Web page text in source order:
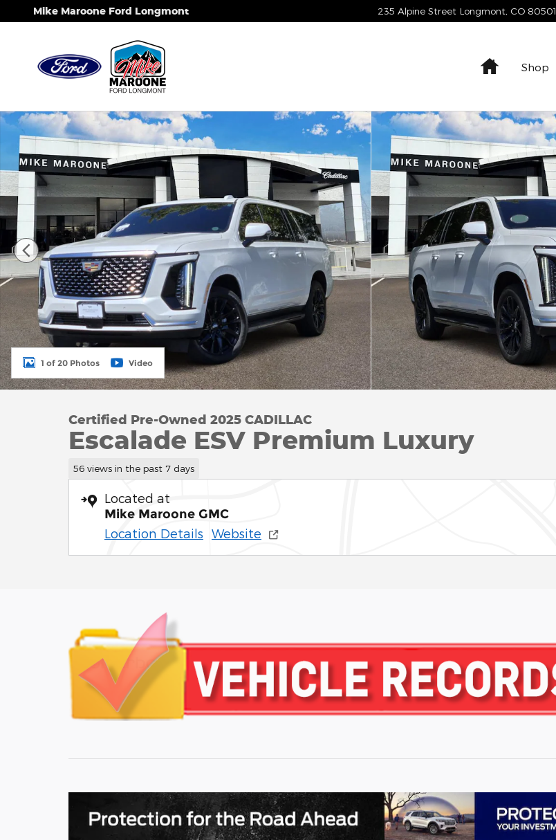
Skip to main content
Mike Maroone Ford Longmont 235 Alpine Street Longmont CO 80501
HomeShop
Certified 2025 CADILLAC Escalade ESV Premium Luxury SUV Photo 1 of 20
1 of 20 Photos Video
Certified Pre-Owned 2025 CADILLAC
Escalade ESV Premium Luxury
56 views in the past 7 days
Located at
Mike Maroone GMC
Location Details Website